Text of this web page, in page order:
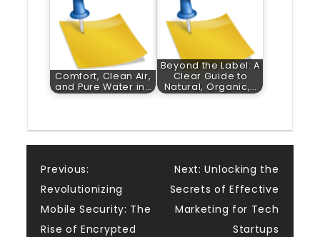
Comfort, Clean Air,
and Pure Water in…
Beyond the Label: A
Clear Guide to
Natural, Organic,…
Post
navigation
Previous:
Revolutionizing
Mobile Security: The
Rise of Encrypted
Next: Unlocking the
Secrets of Effective
Marketing for Tech
Startups